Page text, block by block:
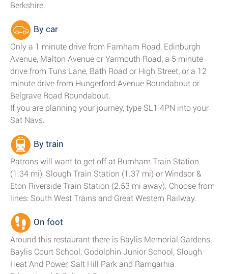
Berkshire.
By car
Only a 1 minute drive from Farnham Road, Edinburgh
Avenue, Malton Avenue or Yarmouth Road; a 5 minute
drive from Tuns Lane, Bath Road or High Street; or a 12
minute drive from Hungerford Avenue Roundabout or
Belgrave Road Roundabout.
If you are planning your journey, type SL1 4PN into your
Sat Navs.
By train
Patrons will want to get off at Burnham Train Station
(1.34 mi), Slough Train Station (1.37 mi) or Windsor &
Eton Riverside Train Station (2.53 mi away). Choose from
lines: South West Trains and Great Western Railway.
On foot
Around this restaurant there is Baylis Memorial Gardens,
Baylis Court School, Godolphin Junior School, Slough
Heat And Power, Salt Hill Park and Ramgarhia